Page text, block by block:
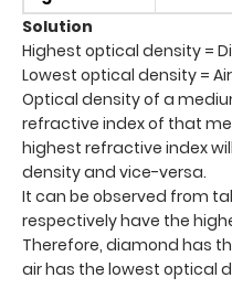
Solution
Highest optical density =
Lowest optical density = Air
Optical density of a
refractive index of that
highest refractive index
density and vice-versa.
It can be observed from
respectively have the
Therefore, diamond has
air has the lowest optical